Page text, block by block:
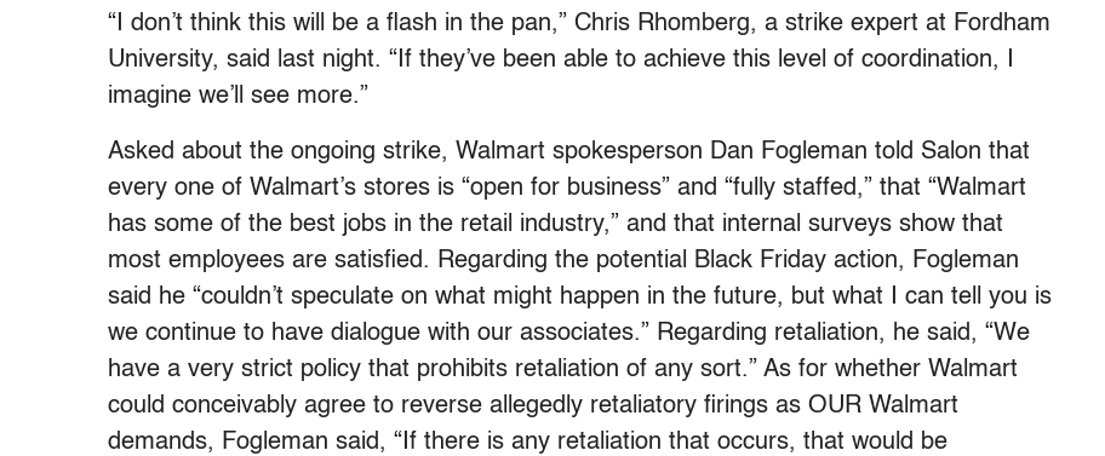
“I don’t think this will be a flash in the pan,” Chris Rhomberg, a strike expert at Fordham
University, said last night. “If they’ve been able to achieve this level of coordination, I
imagine we’ll see more.”
Asked about the ongoing strike, Walmart spokesperson Dan Fogleman told Salon that
every one of Walmart’s stores is “open for business” and “fully staffed,” that “Walmart
has some of the best jobs in the retail industry,” and that internal surveys show that
most employees are satisfied. Regarding the potential Black Friday action, Fogleman
said he “couldn’t speculate on what might happen in the future, but what I can tell you is
we continue to have dialogue with our associates.” Regarding retaliation, he said, “We
have a very strict policy that prohibits retaliation of any sort.” As for whether Walmart
could conceivably agree to reverse allegedly retaliatory firings as OUR Walmart
demands, Fogleman said, “If there is any retaliation that occurs, that would be